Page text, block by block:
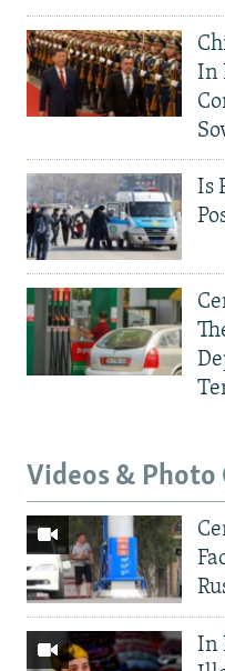
In
Is
Videos & Photo
In